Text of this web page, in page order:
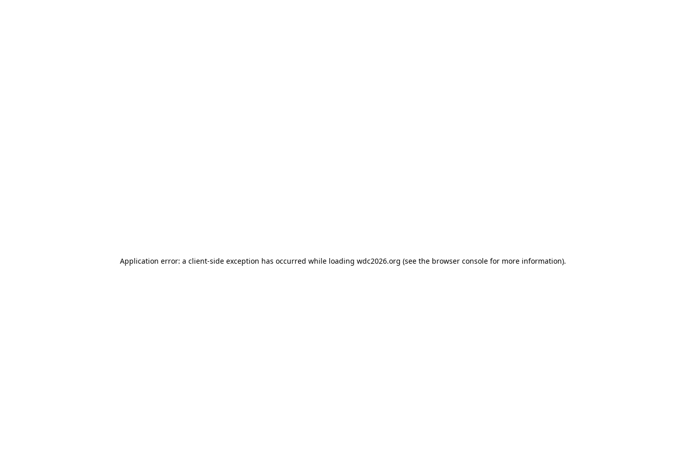
Application error: a client-side exception has occurred while loading wdc2026.org (see the browser console for more information).